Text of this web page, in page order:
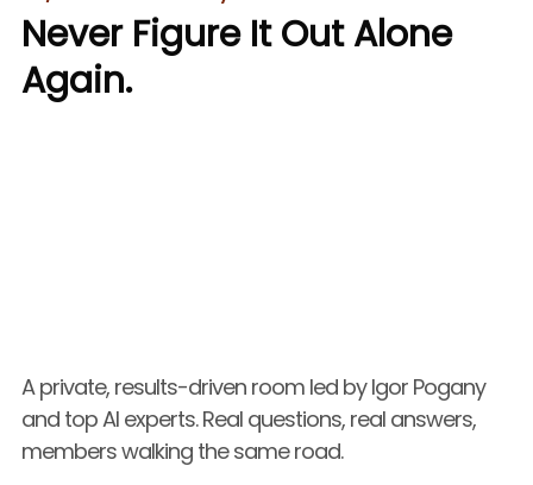
Never Figure It Out Alone
Again.
A private, results-driven room led by Igor Pogany
and top AI experts. Real questions, real answers,
members walking the same road.